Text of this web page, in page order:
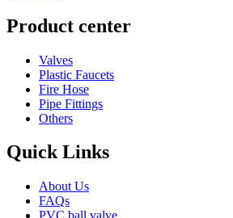
Product center
Valves
Plastic Faucets
Fire Hose
Pipe Fittings
Others
Quick Links
About Us
FAQs